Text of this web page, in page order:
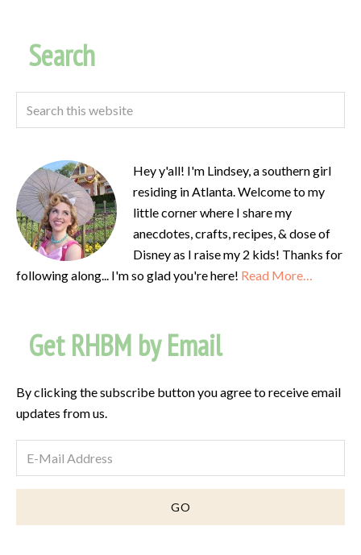
Search
Hey y'all! I'm Lindsey, a southern girl
residing in Atlanta. Welcome to my
little corner where I share my
anecdotes, crafts, recipes, & dose of
Disney as I raise my 2 kids! Thanks for
following along... I'm so glad you're here! Read More…
Get RHBM by Email
By clicking the subscribe button you agree to receive email
updates from us.